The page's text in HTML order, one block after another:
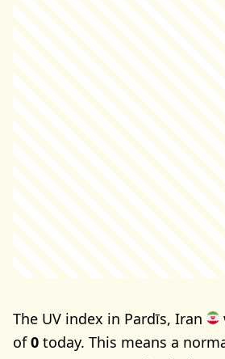
The UV index in Pardīs, Iran
of0 today. This means a